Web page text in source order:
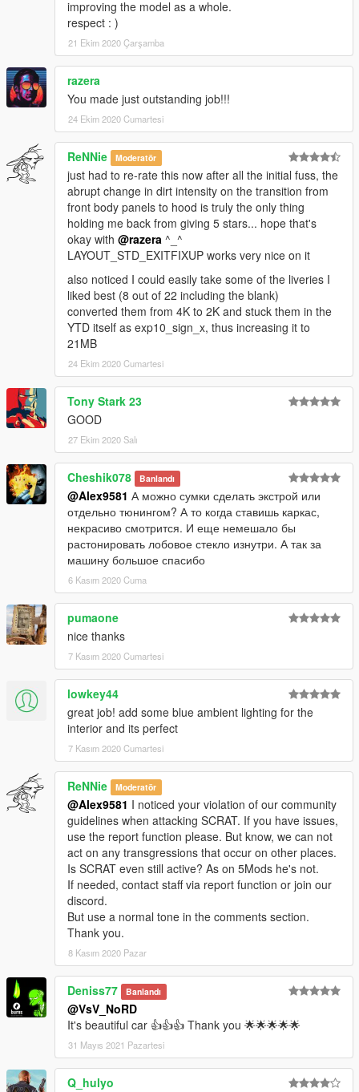
improving the model as a whole.
respect : )
21 Ekim 2020 Çarşamba
razera
You made just outstanding job!!!
24 Ekim 2020 Cumartesi
ReNNie Moderatör
just had to re-rate this now after all the initial fuss, the
abrupt change in dirt intensity on the transition from
front body panels to hood is truly the only thing
holding me back from giving 5 stars... hope that's
okay with @razera ^_^
LAYOUT_STD_EXITFIXUP works very nice on it
also noticed I could easily take some of the liveries I
liked best (8 out of 22 including the blank)
converted them from 4K to 2K and stuck them in the
YTD itself as exp10_sign_x, thus increasing it to
21MB
24 Ekim 2020 Cumartesi
Tony Stark 23
GOOD
27 Ekim 2020 Salı
Cheshik078 Banlandı
@Alex9581 А можно сумки сделать экстрой или
отдельно тюнингом? А то когда ставишь каркас,
некрасиво смотрится. И еще немешало бы
растонировать лобовое стекло изнутри. А так за
машину большое спасибо
6 Kasım 2020 Cuma
pumaone
nice thanks
7 Kasım 2020 Cumartesi
lowkey44
great job! add some blue ambient lighting for the
interior and its perfect
7 Kasım 2020 Cumartesi
ReNNie Moderatör
@Alex9581 I noticed your violation of our community
guidelines when attacking SCRAT. If you have issues,
use the report function please. But know, we can not
act on any transgressions that occur on other places.
Is SCRAT even still active? As on 5Mods he's not.
If needed, contact staff via report function or join our
discord.
But use a normal tone in the comments section.
Thank you.
8 Kasım 2020 Pazar
Deniss77 Banlandı
@VsV_NoRD
It's beautiful car 👍👍👍 Thank you 🌟🌟🌟🌟🌟
31 Mayıs 2021 Pazartesi
Q_hulyo